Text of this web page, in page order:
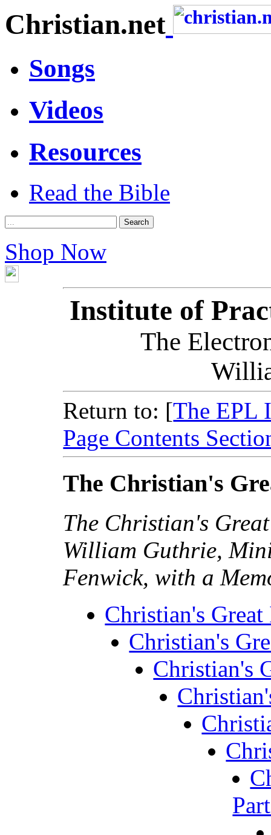
Christian.net
Songs
Videos
Resources
Read the Bible
Shop Now
Institute of
The
Return to: [The EPL
Page Contents
The Christian's
The Christian's
William Guthrie,
Fenwick, with a
Christian's
Christian's
Christian's